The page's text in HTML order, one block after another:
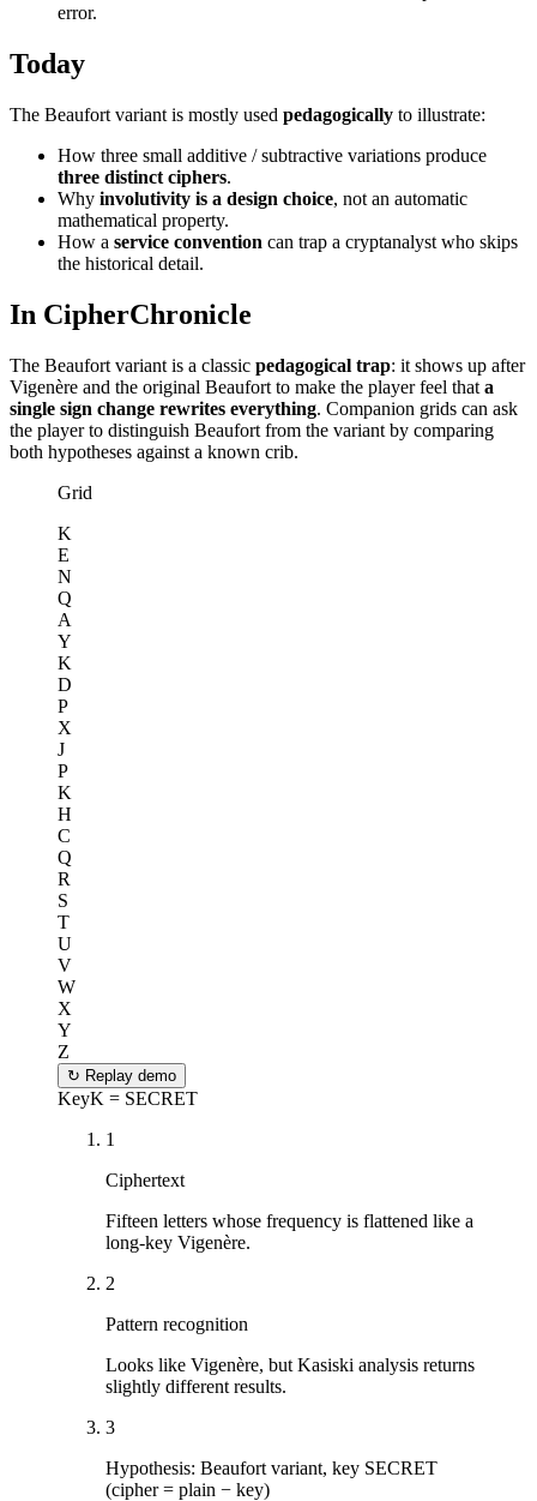
error.
Today
The Beaufort variant is mostly used pedagogically to illustrate:
How three small additive / subtractive variations produce
three distinct ciphers.
Why involutivity is a design choice, not an automatic
mathematical property.
How a service convention can trap a cryptanalyst who skips
the historical detail.
In CipherChronicle
The Beaufort variant is a classic pedagogical trap: it shows up after
Vigenère and the original Beaufort to make the player feel that a
single sign change rewrites everything. Companion grids can ask
the player to distinguish Beaufort from the variant by comparing
both hypotheses against a known crib.
Grid
K
E
N
Q
A
Y
K
D
P
X
J
P
K
H
C
Q
R
S
T
U
V
W
X
Y
Z
↻ Replay demo
KeyK = SECRET
1
Ciphertext
Fifteen letters whose frequency is flattened like a
long-key Vigenère.
2
Pattern recognition
Looks like Vigenère, but Kasiski analysis returns
slightly different results.
3
Hypothesis: Beaufort variant, key SECRET
(cipher = plain − key)